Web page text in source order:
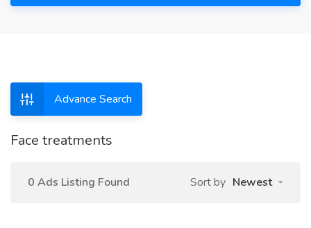
Advance Search
Face treatments
0 Ads Listing Found Sort by Newest